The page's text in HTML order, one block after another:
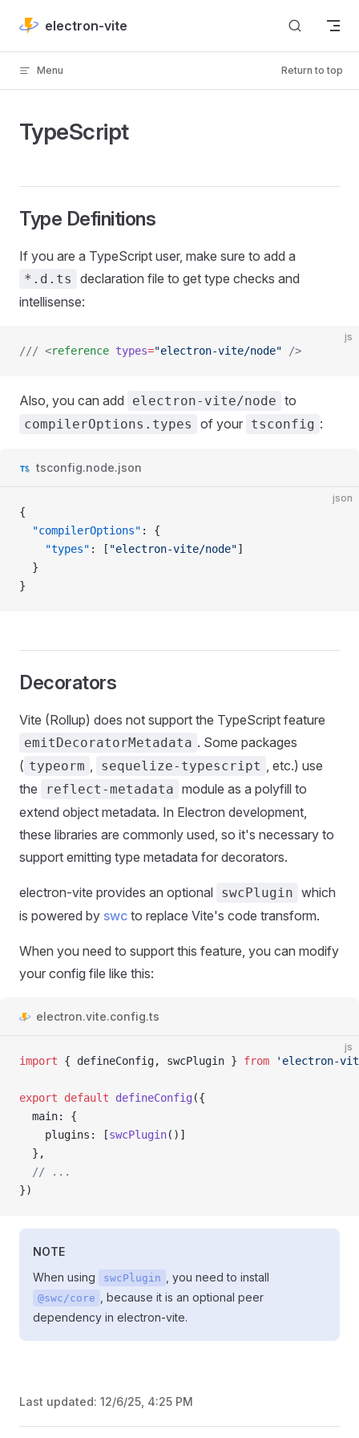
Skip to content
electron-vite
Menu Return to top
TypeScript
Type Definitions
If you are a TypeScript user, make sure to add a
*.d.ts
declaration file to get type checks and
intellisense:
js
/// <reference types="electron-vite/node" />
Also, you can add electron-vite/node to
compilerOptions.types of your tsconfig :
tsconfig.node.json
json
{
  "compilerOptions"
: {
    "types"
: [ "electron-vite/node"]
  }
}
Decorators
Vite (Rollup) does not support the TypeScript feature
emitDecoratorMetadata . Some packages
( typeorm , sequelize-typescript , etc.) use
the
reflect-metadata module as a polyfill to
extend object metadata. In Electron development,
these libraries are commonly used, so it's necessary to
support emitting type metadata for decorators.
electron-vite provides an optional swcPlugin which
is powered by swc to replace Vite's code transform.
When you need to support this feature, you can modify
your config file like this:
electron.vite.config.ts
js
import { defineConfig, swcPlugin } from 'electron-
export default defineConfig ({
  main: {
    plugins: [
swcPlugin()]
  },
  // ...
})
NOTE
When using
swcPlugin , you need to install
@swc/core
, because it is an optional peer
dependency in electron-vite.
Last updated: 12/6/25, 4:25 PM